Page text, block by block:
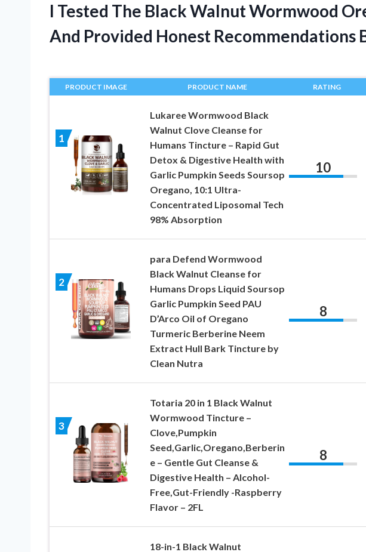
I Tested The Black Walnut Wormwood
And Provided Honest Recommendations
PRODUCT IMAGE PRODUCT NAME RATING
1
Lukaree Wormwood Black
Walnut Clove Cleanse for
Humans Tincture – Rapid Gut
Detox & Digestive Health with
Garlic Pumpkin Seeds Soursop
Oregano, 10:1 Ultra-
Concentrated Liposomal Tech
98% Absorption
10
2
para Defend Wormwood
Black Walnut Cleanse for
Humans Drops Liquid Soursop
Garlic Pumpkin Seed PAU
D’Arco Oil of Oregano
Turmeric Berberine Neem
Extract Hull Bark Tincture by
Clean Nutra
8
3
Totaria 20 in 1 Black Walnut
Wormwood Tincture –
Clove,Pumpkin
Seed,Garlic,Oregano,Berberin
e – Gentle Gut Cleanse &
Digestive Health – Alcohol-
Free,Gut-Friendly -Raspberry
Flavor – 2FL
8
18-in-1 Black Walnut